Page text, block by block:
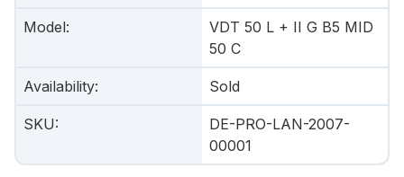
Model:
VDT 50 L + II G B5 MID
50 C
Availability: Sold
SKU:
DE-PRO-LAN-2007-
00001